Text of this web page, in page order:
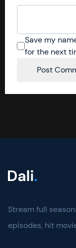
Save my
for the next
Stream full
episodes, hit